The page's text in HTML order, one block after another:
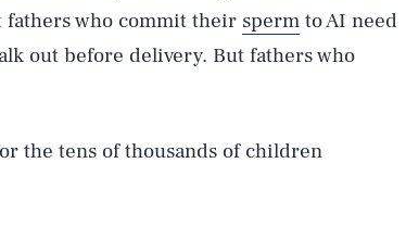
fathers who commit their sperm to AI need
out before delivery. But fathers who
the tens of thousands of children